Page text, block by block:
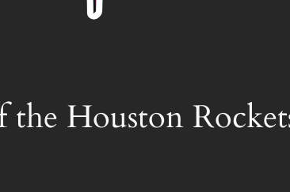
the Houston